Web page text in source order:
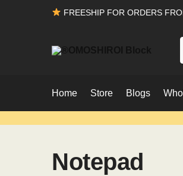
FREESHIP FOR ORDERS
Home Store Blogs
Notepad